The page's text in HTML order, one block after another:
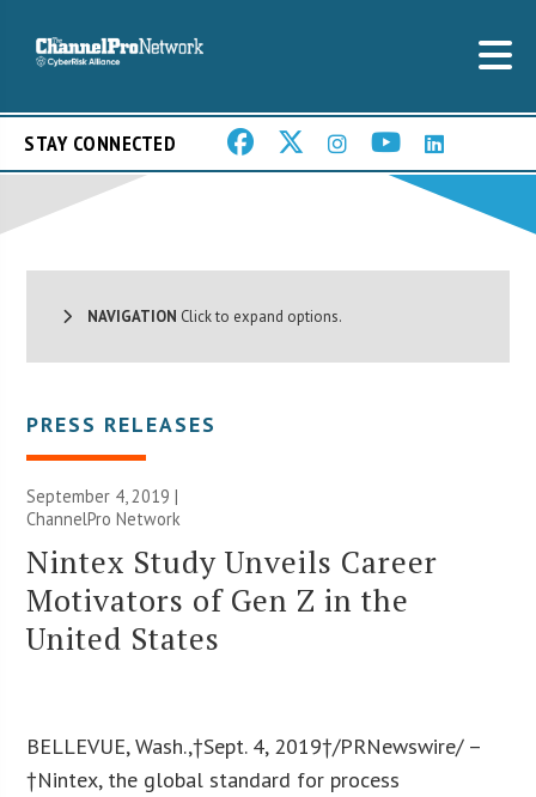
STAY CONNECTED
NAVIGATION Click to expand options.
PRESS RELEASES
September 4, 2019 |
ChannelPro Network
Nintex Study Unveils Career
Motivators of Gen Z in the
United States
BELLEVUE, Wash.,†Sept. 4, 2019†/PRNewswire/ –
†Nintex, the global standard for process